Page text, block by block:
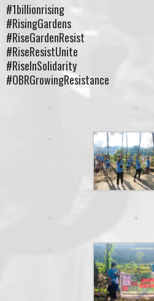
#1billionrising
#RisingGardens
#RiseGardenResist
#RiseResistUnite
#RiseInSolidarity
#OBRGrowingResistance